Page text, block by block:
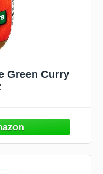
Green Curry